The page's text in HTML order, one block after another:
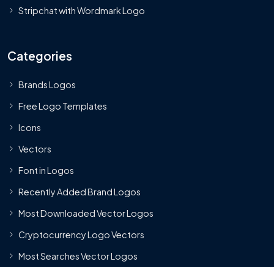
Stripchat with Wordmark Logo
Categories
Brands Logos
Free Logo Templates
Icons
Vectors
Font in Logos
Recently Added Brand Logos
Most Downloaded Vector Logos
Cryptocurrency Logo Vectors
Most Searches Vector Logos